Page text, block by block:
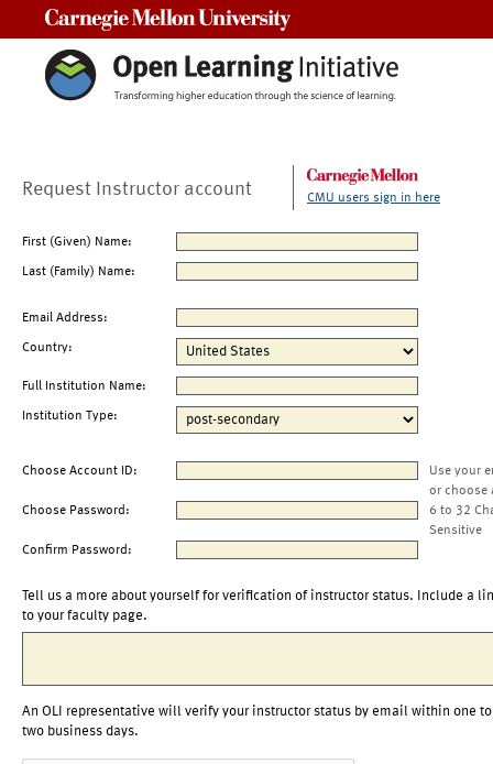
Request Instructor account CMU users sign in here
First (Given) Name:
Last (Family) Name:
Email Address:
Country:
Full Institution Name:
Institution Type:
Choose Account ID:
Use your
or choose
Choose Password:
6 to 32
Sensitive
Confirm Password:
Tell us a more about yourself for verification of instructor status. Include a
to your faculty page.
An OLI representative will verify your instructor status by email within one to
two business days.